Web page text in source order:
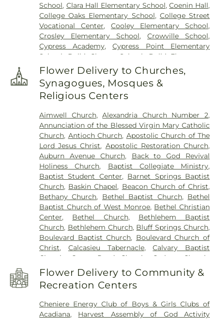
School, Clara Hall Elementary School,Coenin Hall,
College Oaks Elementary School, College Street
Vocational Center,Cooley Elementary School,
Crosley Elementary School,Crowville School,
Cypress Academy,Cypress Point Elementary
School
Delhi Charter School
Delhi Elementary
School ,Delhi High School ,Delhi Middle School
Dolby Elementary School , Drew Elementary
School, F K White Middle School
Elementary School,Franklin Academy School
Public Library, Frazar Library,George Welch
Elementary School,Gilbert Junior High School,
Glad Tidings Preschool,Good Hope Middle
School,Grace Episcopal School,Henry Heights
Elementary School,Highland Elementary School,
Horace G White Sr Learning Center School,Jack
Hayes Elementary School,Jefferson Upper
Elementary School,Jesus Name Christian School,
Jones School, Kaufman Elementary School,
Kennedy Early Learning Center,Kiroli Elementary
School, Kitty Degree Hall, LaGrange High School,
Lake Charles Charter Academy,Lake Charles
Christian School,Lakeshore Elementary School,
Lenwil Elementary School,
Louisiana Delta
Delta Ouachita Campus,Louisiana Technical
College Northeast Campus
Madison James
Foster Elementary School ,Mangham Elementary
School,Mangham High School,
Mangham Junior
High School ,Martin Luther King Jr Middle School ,
Flower Delivery to Churches,
Synagogues, Mosques &
Religious Centers
Aimwell Church,Alexandria Church Number 2,
Annunciation of the Blessed Virgin Mary Catholic
Church, Antioch Church, Apostolic Church of The
Lord Jesus Christ, Apostolic Restoration Church,
Auburn Avenue Church, Back to God Revival
Holiness Church, Baptist Collegiate Ministry,
Baptist Student Center, Barnet Springs Baptist
Church, Baskin Chapel, Beacon Church of Christ,
Bethany Church, Bethel Baptist Church, Bethel
Baptist Church of West Monroe, Bethel Christian
Center, Bethel Church, Bethlehem Baptist
Church, Bethlehem Church, Bluff Springs Church,
Boulevard Baptist Church, Boulevard Church of
Christ, Calcasieu Tabernacle,Calvary Baptist
Church
Camp Road Church Carlton Church
Cedar Grove Church
,Central Baptist Church
Chapel Hill Church, Cheniere Baptist Church
China Grove Baptist Church,
Church Student Center,Church of God,Church of
the Living God,Church of the Nazarene,Claiborne
Flower Delivery to Community &
Recreation Centers
Cheniere Energy Club of Boys & Girls Clubs of
Acadiana, Harvest Assembly of God Activity